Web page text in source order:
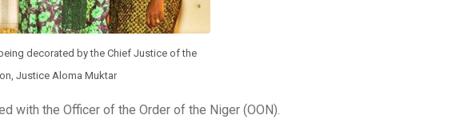
decorated by the Chief Justice of the
Justice Aloma Muktar
with the Officer of the Order of the Niger (OON).